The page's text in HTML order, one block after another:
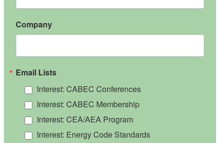
Company
Email Lists
Interest: CABEC Conferences
Interest: CABEC Membership
Interest: CEA/AEA Program
Interest: Energy Code Standards